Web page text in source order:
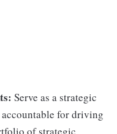
Serve as a strategic
for driving
of strategic